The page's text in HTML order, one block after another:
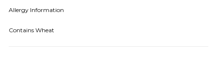
Allergy Information
Contains Wheat